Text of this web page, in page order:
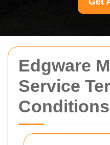
Edgware
Service
Conditions